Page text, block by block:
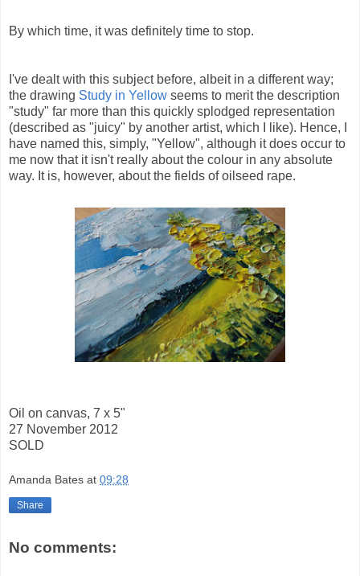
By which time, it was definitely time to stop.
I've dealt with this subject before, albeit in a different way;
the drawing Study in Yellow seems to merit the description
"study" far more than this quickly splodged representation
(described as "juicy" by another artist, which I like). Hence, I
have named this, simply, "Yellow", although it does occur to
me now that it isn't really about the colour in any absolute
way. It is, however, about the fields of oilseed rape.
Oil on canvas, 7 x 5"
27 November 2012
SOLD
Amanda Bates at 09:28
Share
No comments: